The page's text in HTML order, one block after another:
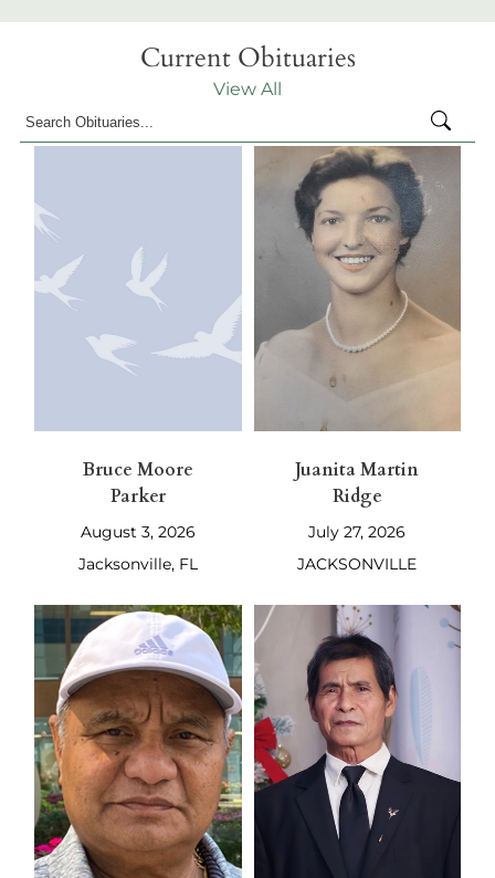
Current Obituaries
View All
Bruce Moore
Parker
August 3, 2026
Jacksonville, FL
Juanita Martin
Ridge
July 27, 2026
JACKSONVILLE